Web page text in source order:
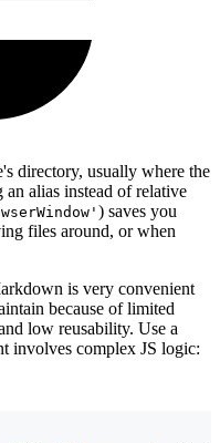
directory, usually where the
alias instead of relative
) saves you
files around, or when
is very convenient
because of limited
low reusability. Use a
involves complex JS logic: